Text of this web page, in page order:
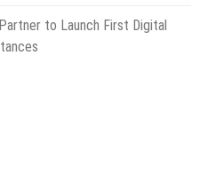
to Launch First Digital